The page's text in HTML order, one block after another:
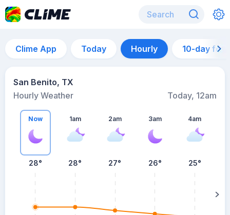
Clime App Today Hourly 10-day
San Benito, TX
Hourly Weather
Today, 12am
Now
28°
1am
28°
2am
27°
3am
26°
4am
25°